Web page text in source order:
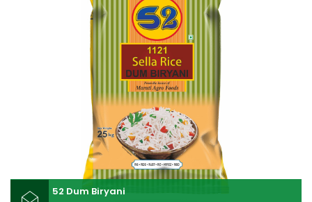
52 Dum Biryani